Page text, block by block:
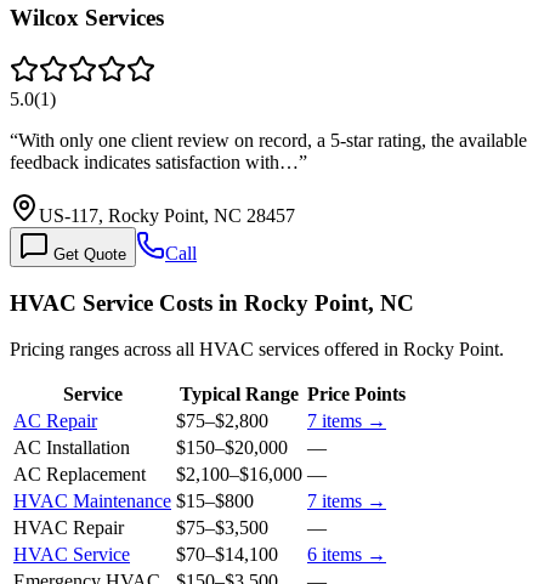
Wilcox Services
5.0(1)
“With only one client review on record, a 5-star rating, the available
feedback indicates satisfaction with…”
US-117, Rocky Point, NC 28457
Get Quote Call
HVAC Service Costs in Rocky Point, NC
Pricing ranges across all HVAC services offered in Rocky Point.
Service Typical Range Price Points
AC Repair
$75–$2,800 7 items →
AC Installation
$150–$20,000
—
AC Replacement
$2,100–$16,000 —
HVAC Maintenance $15–$800 7 items →
HVAC Repair
$75–$3,500
—
HVAC Service
$70–$14,100 6 items →